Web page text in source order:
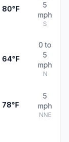
80°F
5
mph
S
64°F
0 to
5
mph
N
78°F
5
mph
NNE